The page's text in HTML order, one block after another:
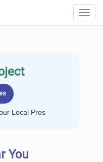
Local Pros
You